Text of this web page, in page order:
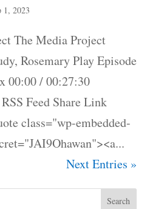
1, 2023
The Media Project
Rosemary Play Episode
00:00 / 00:27:30
Feed Share Link
class="wp-embedded-
Next Entries »